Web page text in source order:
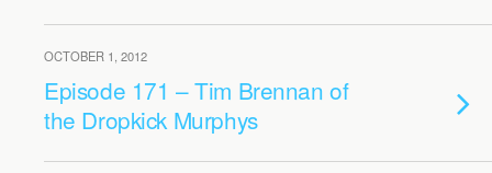
OCTOBER 1, 2012
Episode 171 – Tim Brennan of
the Dropkick Murphys